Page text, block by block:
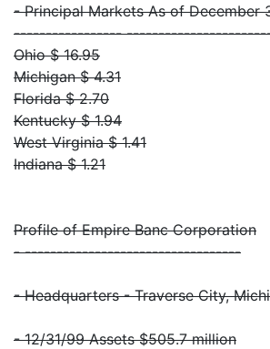
- Principal Markets As of December
-----------------
Ohio $ 16.95
Michigan $ 4.31
Florida $ 2.70
Kentucky $ 1.94
West Virginia $ 1.41
Indiana $ 1.21
Profile of Empire Banc Corporation
- ----------------------------------
- Headquarters - Traverse City,
- 12/31/99 Assets $505.7 million